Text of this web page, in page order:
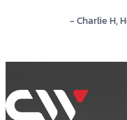
- Charlie H,